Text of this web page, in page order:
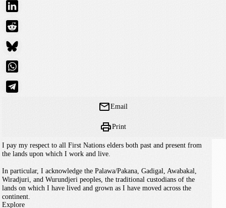
Email
Print
I pay my respect to all First Nations elders both past and present from
the lands upon which I work and live.
In particular, I acknowledge the Palawa/Pakana, Gadigal, Awabakal,
Wiradjuri, and Wurundjeri peoples, the traditional custodians of the
lands on which I have lived and grown as I have moved across the
continent.
Explore